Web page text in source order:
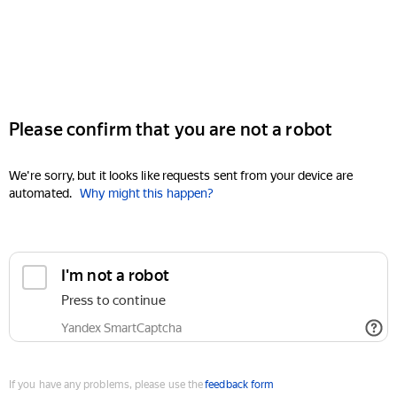
Please confirm that you are not a robot
We're sorry, but it looks like requests sent from your device are
automated. Why might this happen?
I'm not a robot
Press to continue
Yandex SmartCaptcha
If you have any problems, please use thefeedback form